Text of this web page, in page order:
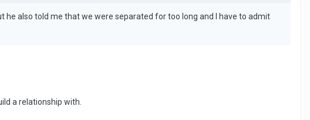
he also told me that we were separated for too long and I have to admit
a relationship with.